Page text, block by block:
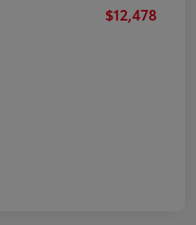
$12,478